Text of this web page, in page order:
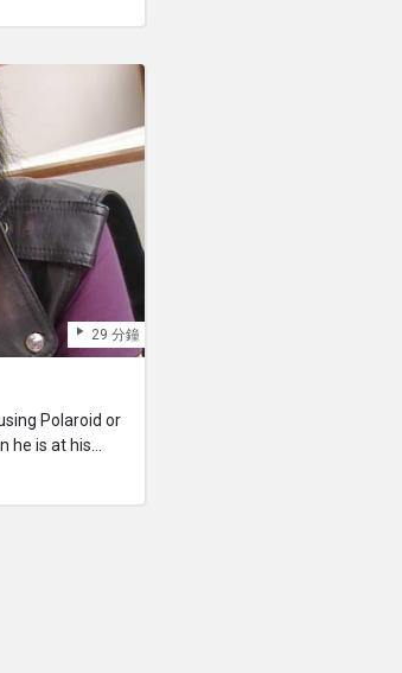
29 分鐘
Polaroid or
he is at his
family, has